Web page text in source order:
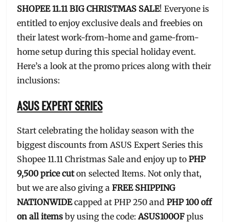
SHOPEE 11.11 BIG CHRISTMAS SALE! Everyone is
entitled to enjoy exclusive deals and freebies on
their latest work-from-home and game-from-
home setup during this special holiday event.
Here’s a look at the promo prices along with their
inclusions:
ASUS EXPERT SERIES
Start celebrating the holiday season with the
biggest discounts from ASUS Expert Series this
Shopee 11.11 Christmas Sale and enjoy up toPHP
9,500 price cuton selected Items. Not only that,
but we are also giving aFREE SHIPPING
NATIONWIDEcapped at PHP 250 andPHP 100 off
on all items by using the code:ASUS100OF plus